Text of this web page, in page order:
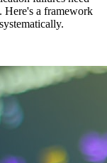
Here's a framework